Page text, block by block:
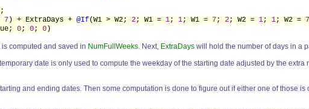
7 ) + ExtraDays + @If(W1 > W2; 2; W1 = 1; 1; W1 = 7; 2; W2 = 1; 1; W2 = 7
0; 0; 0 )
computed and saved in NumFullWeeks. Next, ExtraDays will hold the number of days in a
date is only used to compute the weekday of the starting date adjusted by the
and ending dates. Then some computation is done to figure out if either one of those